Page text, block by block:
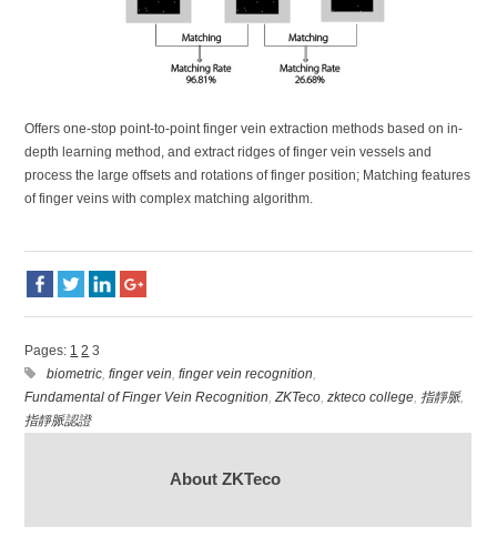
Offers one-stop point-to-point finger vein extraction methods based on in-
depth learning method, and extract ridges of finger vein vessels and
process the large offsets and rotations of finger position; Matching features
of finger veins with complex matching algorithm.
Pages: 1 2 3
biometric,finger vein,finger vein recognition,
Fundamental of Finger Vein Recognition,ZKTeco,zkteco college, 指靜脈,
指靜脈認證
About ZKTeco